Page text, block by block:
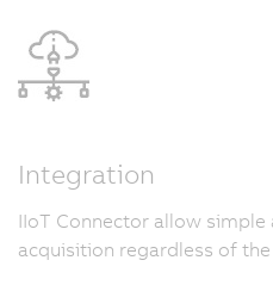
Integration
IIoT Connector allow
acquisition regardless of